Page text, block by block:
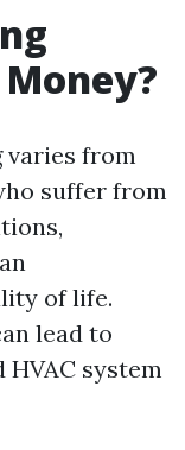
varies from
suffer from
of life.
lead to
system